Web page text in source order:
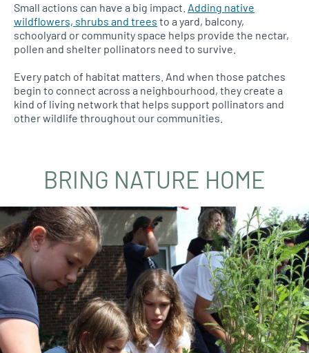
Small actions can have a big impact. Adding native
wildflowers, shrubs and trees to a yard, balcony,
schoolyard or community space helps provide the nectar,
pollen and shelter pollinators need to survive.
Every patch of habitat matters. And when those patches
begin to connect across a neighbourhood, they create a
kind of living network that helps support pollinators and
other wildlife throughout our communities.
BRING NATURE HOME